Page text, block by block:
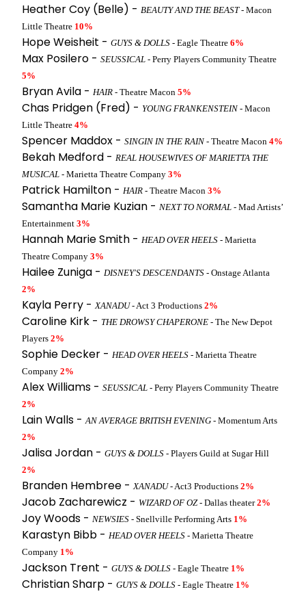
Heather Coy (Belle) - BEAUTY AND THE BEAST- Macon
Little Theatre 10%
Hope Weisheit - GUYS & DOLLS - Eagle Theatre 6%
Max Posilero - SEUSSICAL - Perry Players Community Theatre
5%
Bryan Avila - HAIR - Theatre Macon 5%
Chas Pridgen (Fred) - YOUNG FRANKENSTEIN - Macon
Little Theatre 4%
Spencer Maddox - SINGIN IN THE RAIN - Theatre Macon 4%
Bekah Medford - REAL HOUSEWIVES OF MARIETTA THE
MUSICAL - Marietta Theatre Company 3%
Patrick Hamilton - HAIR - Theatre Macon 3%
Samantha Marie Kuzian - NEXT TO NORMAL - Mad Artists’
Entertainment 3%
Hannah Marie Smith - HEAD OVER HEELS - Marietta
Theatre Company 3%
Hailee Zuniga - DISNEY'S DESCENDANTS - Onstage Atlanta
2%
Kayla Perry -XANADU- Act 3 Productions 2%
Caroline Kirk - THE DROWSY CHAPERONE - The New Depot
Players 2%
Sophie Decker - HEAD OVER HEELS - Marietta Theatre
Company 2%
Alex Williams - SEUSSICAL - Perry Players Community Theatre
2%
Lain Walls -AN AVERAGE BRITISH EVENING - Momentum Arts
2%
Jalisa Jordan - GUYS & DOLLS - Players Guild at Sugar Hill
2%
Branden Hembree -XANADU- Act3 Productions 2%
Jacob Zacharewicz - WIZARD OF OZ- Dallas theater2%
Joy Woods - NEWSIES - Snellville Performing Arts 1%
Karastyn Bibb - HEAD OVER HEELS - Marietta Theatre
Company 1%
Jackson Trent - GUYS & DOLLS - Eagle Theatre 1%
Christian Sharp - GUYS & DOLLS - Eagle Theatre 1%